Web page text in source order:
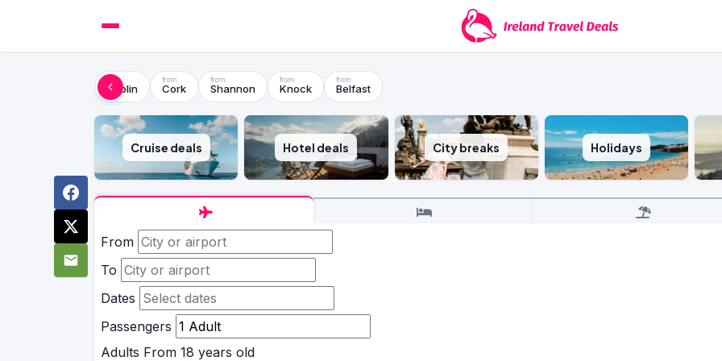
Dublin Cork Shannon Knock Belfast
Cruise deals Hotel deals City breaks Holidays
From
To
Dates
Passengers
Adults From 18 years old